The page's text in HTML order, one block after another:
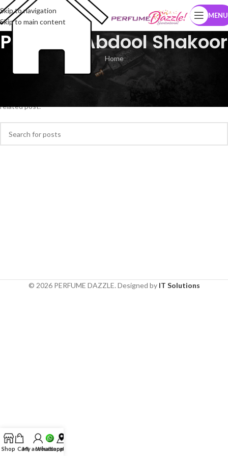
Skip to navigation
Skip to main content
MENU
Posts by Abdool Shakoor
Home
Nothing Found
related post.
© 2026 PERFUME DAZZLE. Designed by IT Solutions
Shop CartMy account
Whatsapp
Location